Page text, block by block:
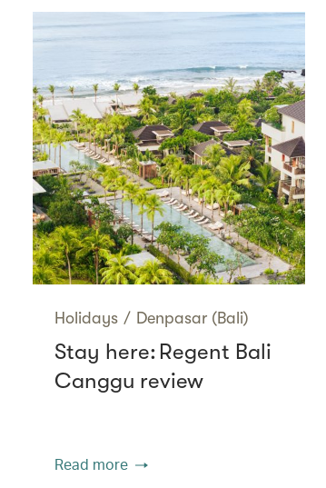
Holidays / Denpasar (Bali)
Stay here: Regent Bali
Canggu review
Read more